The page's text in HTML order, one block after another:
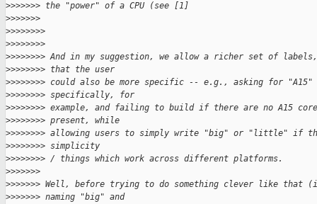
>>>>>>> the "power" of a CPU (see [1]
>>>>>>>
>>>>>>>>
>>>>>>>>
>>>>>>>> And in my suggestion, we allow a richer set of
>>>>>>>> that the user
>>>>>>>> could also be more specific -- e.g., asking for "A15"
>>>>>>>> specifically, for
>>>>>>>> example, and failing to build if there are no A15
>>>>>>>> present, while
>>>>>>>> allowing users to simply write "big" or "little" if
>>>>>>>> simplicity
>>>>>>>> / things which work across different platforms.
>>>>>>>
>>>>>>> Well, before trying to do something clever like that
>>>>>>> naming "big" and